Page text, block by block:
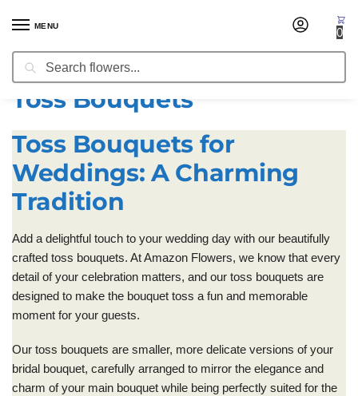
MENU
Search
0
Home / Wedding Flowers
Toss Bouquets
Toss Bouquets for
Weddings: A Charming
Tradition
Add a delightful touch to your wedding day with our beautifully
crafted toss bouquets. At Amazon Flowers, we know that every
detail of your celebration matters, and our toss bouquets are
designed to make the bouquet toss a fun and memorable
moment for your guests.
Our toss bouquets are smaller, more delicate versions of your
bridal bouquet, carefully arranged to mirror the elegance and
charm of your main bouquet while being perfectly suited for the